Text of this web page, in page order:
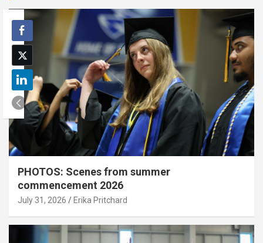
PHOTOS: Scenes from summer
commencement 2026
July 31, 2026 Erika Pritchard